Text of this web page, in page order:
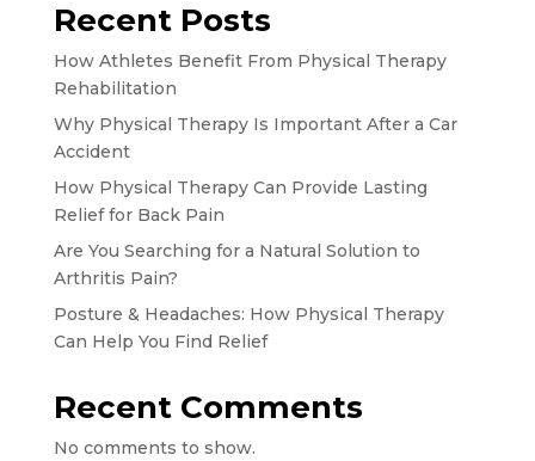
Recent Posts
How Athletes Benefit From Physical Therapy
Rehabilitation
Why Physical Therapy Is Important After a Car
Accident
How Physical Therapy Can Provide Lasting
Relief for Back Pain
Are You Searching for a Natural Solution to
Arthritis Pain?
Posture & Headaches: How Physical Therapy
Can Help You Find Relief
Recent Comments
No comments to show.